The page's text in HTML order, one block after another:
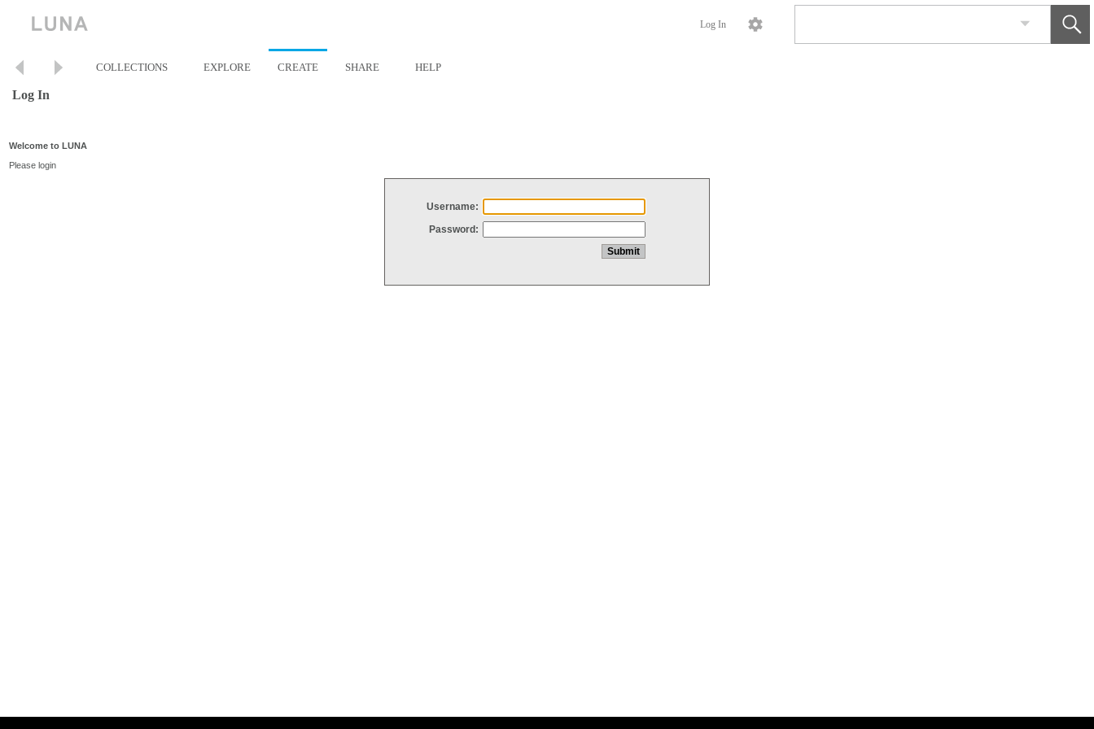
Log In
COLLECTIONS EXPLORE CREATE SHARE HELP
Log In
Welcome to LUNA
Please login
Username:
Password: